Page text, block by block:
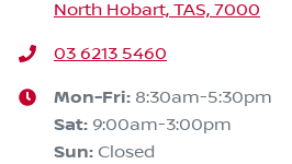
North Hobart, TAS, 7000
03 6213 5460
Mon-Fri: 8:30am-5:30pm
Sat: 9:00am-3:00pm
Sun: Closed